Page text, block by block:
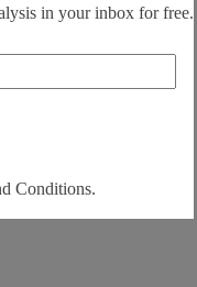
in your inbox for free.
Conditions.